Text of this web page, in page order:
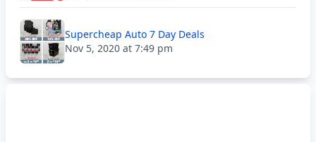
Supercheap Auto 7 Day Deals
Nov 5, 2020 at 7:49 pm